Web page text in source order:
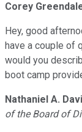
Corey
Hey, good
have a couple of
would you
boot camp
Nathaniel A.
of the Board of